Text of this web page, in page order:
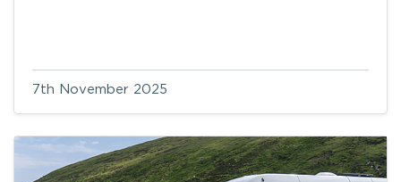
7th November 2025